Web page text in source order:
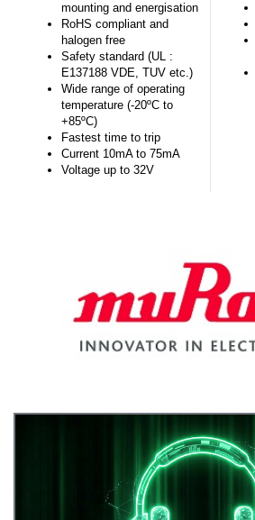
mounting and energisation
RoHS compliant and
halogen free
Safety standard (UL :
E137188 VDE, TUV etc.)
Wide range of operating
temperature (-20ºC to
+85ºC)
Fastest time to trip
Current 10mA to 75mA
Voltage up to 32V